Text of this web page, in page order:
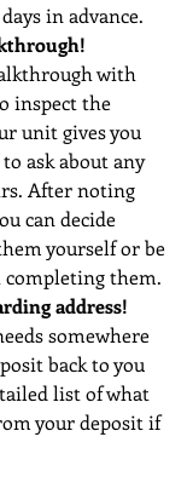
in advance.
with
inspect the
unit gives you
ask about any
After noting
can decide
yourself or be
completing them.
address!
somewhere
back to you
list of what
your deposit if